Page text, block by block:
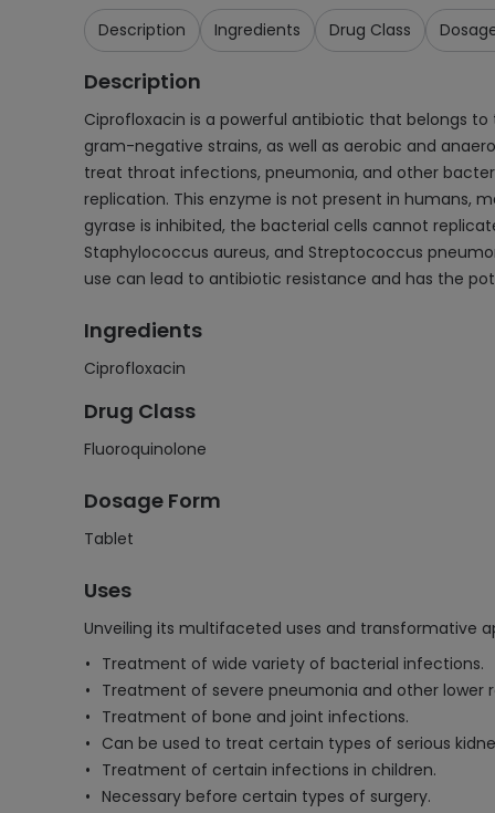
Description Ingredients Drug Class
Description
Ciprofloxacin is a powerful antibiotic that belongs
gram-negative strains, as well as aerobic and
treat throat infections, pneumonia, and other
replication. This enzyme is not present in humans,
gyrase is inhibited, the bacterial cells cannot
Staphylococcus aureus, and Streptococcus
use can lead to antibiotic resistance and has the
Ingredients
Ciprofloxacin
Drug Class
Fluoroquinolone
Dosage Form
Tablet
Uses
Unveiling its multifaceted uses and transformative
Treatment of wide variety of bacterial infections.
Treatment of severe pneumonia and other lower
Treatment of bone and joint infections.
Can be used to treat certain types of serious
Treatment of certain infections in children.
Necessary before certain types of surgery.